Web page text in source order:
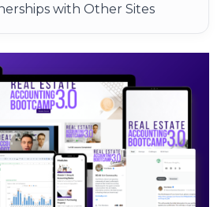
with Other Sites